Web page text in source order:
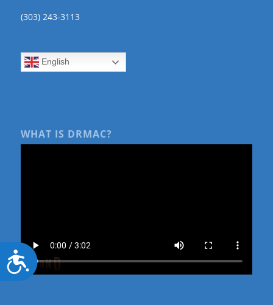
Accessibility
(303) 243-3113
English
WHAT IS DRMAC?